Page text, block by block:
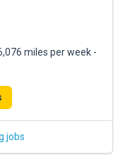
miles per week -
jobs